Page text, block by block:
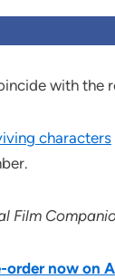
with the
characters
Film
order now on